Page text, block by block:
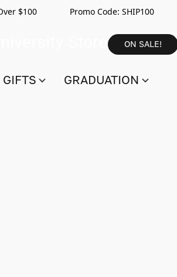
Over $100 Promo Code: SHIP100
ON SALE!
GIFTS GRADUATION